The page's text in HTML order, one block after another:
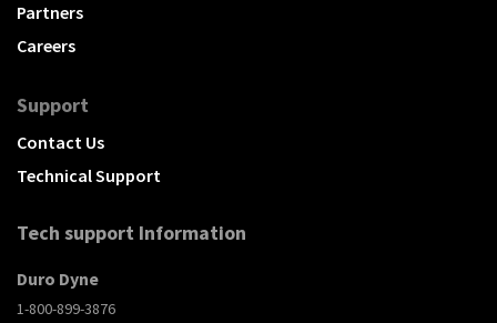
Partners
Careers
Support
Contact Us
Technical Support
Tech support Information
Duro Dyne
1-800-899-3876